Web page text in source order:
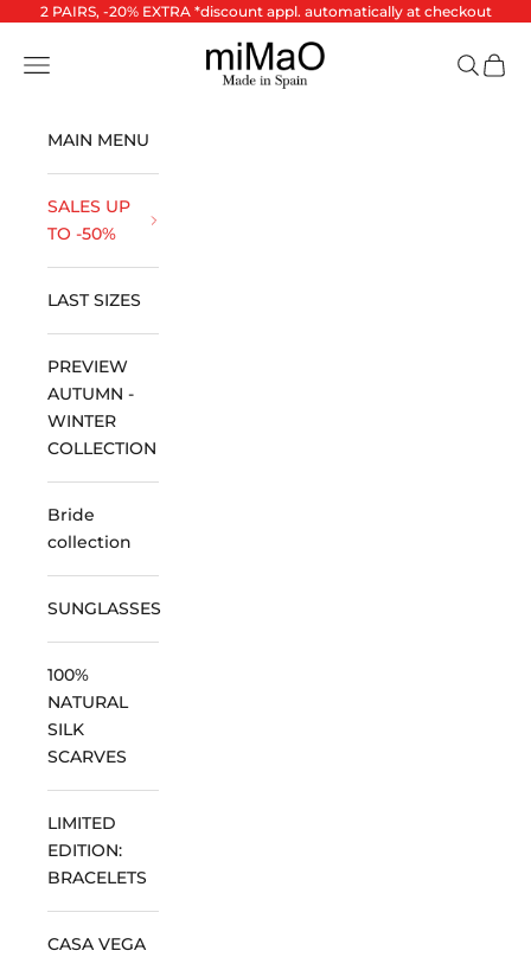
Skip to content
2 PAIRS, -20% EXTRA *discount appl. automatically at checkout
miMaO ®
Open navigation menu Open
MAIN MENU
SALES UP
TO -50%
LAST SIZES
PREVIEW
AUTUMN -
WINTER
COLLECTION
Bride
collection
SUNGLASSES
100%
NATURAL
SILK
SCARVES
LIMITED
EDITION:
BRACELETS
CASA VEGA